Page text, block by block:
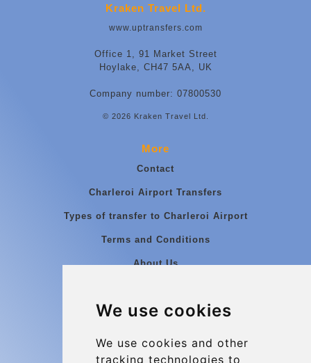
We use cookies
We use cookies and other
tracking technologies to
Kraken Travel Ltd.
www.uptransfers.com
Office 1, 91 Market Street
Hoylake, CH47 5AA, UK
Company number: 07800530
© 2026 Kraken Travel Ltd.
More
Contact
Charleroi Airport Transfers
Types of transfer to Charleroi Airport
Terms and Conditions
About Us
Group transfers